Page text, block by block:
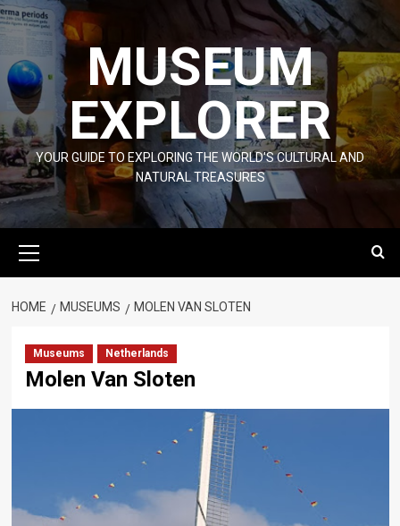
Skip
to
MUSEUM
EXPLORER
YOUR GUIDE TO EXPLORING THE WORLD'S CULTURAL AND
NATURAL TREASURES
Menu
HOME MUSEUMS MOLEN VAN SLOTEN
Museums Netherlands
Molen Van Sloten